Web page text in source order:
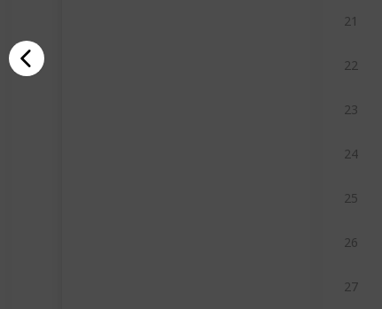
21
22
23
24
25
26
27